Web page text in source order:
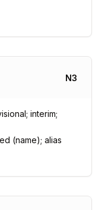
N3
interim;
(name); alias